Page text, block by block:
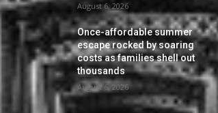
August 6, 2026
Once-affordable summer
escape rocked by soaring
costs as families shell out
thousands
August 6, 2026